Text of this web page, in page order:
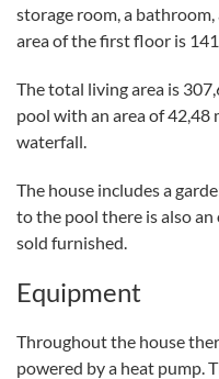
storage room, a
area of the first floor is
The total living area is
pool with an area of 42,48
waterfall.
The house includes a
to the pool there is also
sold furnished.
Equipment
Throughout the house
powered by a heat pump.